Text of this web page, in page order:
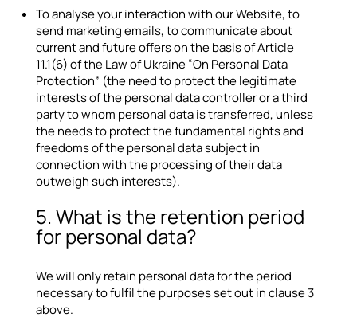
To analyse your interaction with our Website, to
send marketing emails, to communicate about
current and future offers on the basis of Article
11.1(6) of the Law of Ukraine “On Personal Data
Protection” (the need to protect the legitimate
interests of the personal data controller or a third
party to whom personal data is transferred, unless
the needs to protect the fundamental rights and
freedoms of the personal data subject in
connection with the processing of their data
outweigh such interests).
5. What is the retention period
for personal data?
We will only retain personal data for the period
necessary to fulfil the purposes set out in clause 3
above.